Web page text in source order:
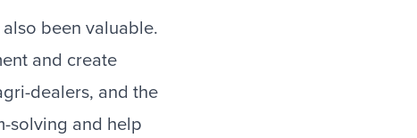
been valuable.
and create
dealers, and the
solving and help